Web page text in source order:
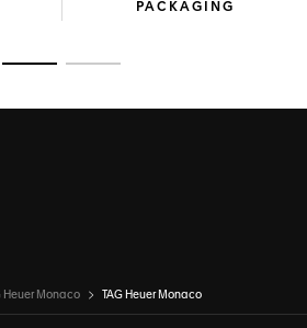
PACKAGING
Heuer Monaco TAG Heuer Monaco